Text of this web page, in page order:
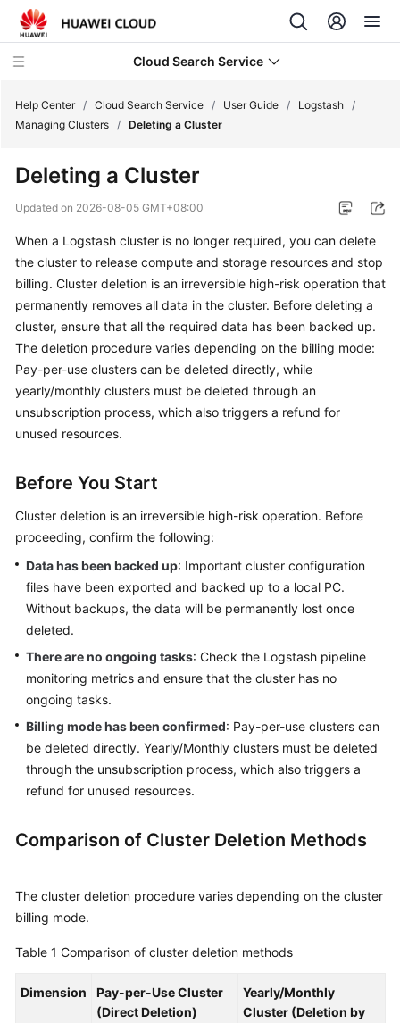
Cloud Search Service
What's
Product
Bulletin
Service
Overview
Billing
Getting
User
Guide
IAM
to
Grant
Access
CSS
Elasticsearch
OpenSearch
Logstash
Procedure
Planning
a
(New
Version)
Help Center / Cloud Search Service / User Guide / Logstash /
Managing Clusters / Deleting a Cluster
Deleting a Cluster
Updated on 2026-08-05 GMT+08:00
When a Logstash cluster is no longer required, you can delete
the cluster to release compute and storage resources and stop
billing. Cluster deletion is an irreversible high-risk operation that
permanently removes all data in the cluster. Before deleting a
cluster, ensure that all the required data has been backed up.
The deletion procedure varies depending on the billing mode:
Pay-per-use clusters can be deleted directly, while
yearly/monthly clusters must be deleted through an
unsubscription process, which also triggers a refund for
unused resources.
Before You Start
Cluster deletion is an irreversible high-risk operation. Before
proceeding, confirm the following:
Data has been backed up: Important cluster configuration
files have been exported and backed up to a local PC.
Without backups, the data will be permanently lost once
deleted.
There are no ongoing tasks: Check the Logstash pipeline
monitoring metrics and ensure that the cluster has no
ongoing tasks.
Billing mode has been confirmed: Pay-per-use clusters can
be deleted directly. Yearly/Monthly clusters must be deleted
through the unsubscription process, which also triggers a
refund for unused resources.
Comparison of Cluster Deletion Methods
The cluster deletion procedure varies depending on the cluster
billing mode.
Table 1 Comparison of cluster deletion methods
Dimension
Pay-per-Use Cluster
(Direct Deletion)
Yearly/Monthly
Cluster (Deletion by